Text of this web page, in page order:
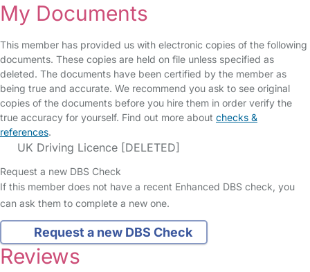
My Documents
This member has provided us with electronic copies of the following
documents. These copies are held on file unless specified as
deleted. The documents have been certified by the member as
being true and accurate. We recommend you ask to see original
copies of the documents before you hire them in order verify the
true accuracy for yourself. Find out more about checks &
references.
UK Driving Licence [DELETED]
Request a new DBS Check
If this member does not have a recent Enhanced DBS check, you
can ask them to complete a new one.
Request a new DBS Check
Reviews